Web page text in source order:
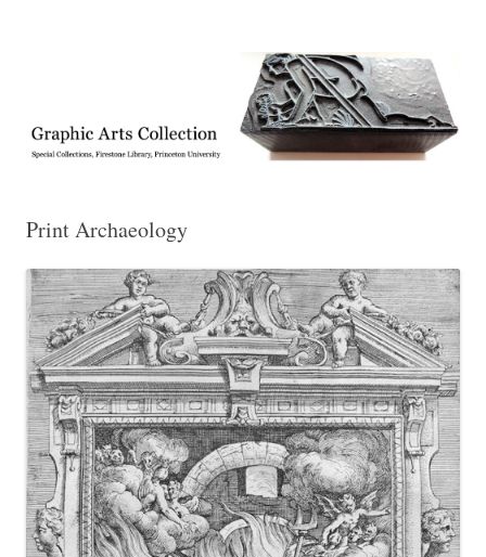
Collection, Princeton University Library
Print Archaeology